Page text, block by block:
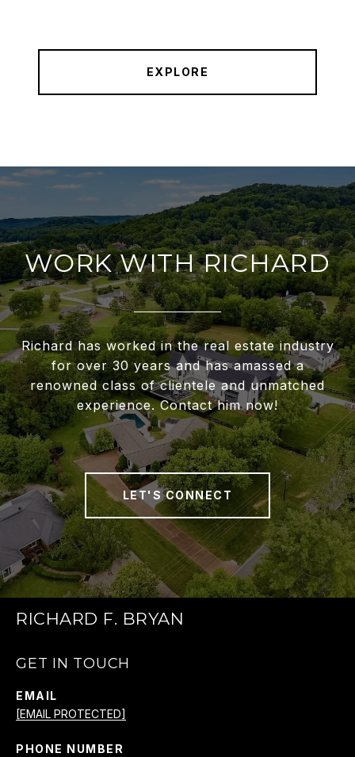
EXPLORE
WORK WITH RICHARD
Richard has worked in the real estate industry
for over 30 years and has amassed a
renowned class of clientele and unmatched
experience. Contact him now!
LET'S CONNECT
RICHARD F. BRYAN
GET IN TOUCH
EMAIL
[EMAIL PROTECTED]
PHONE NUMBER